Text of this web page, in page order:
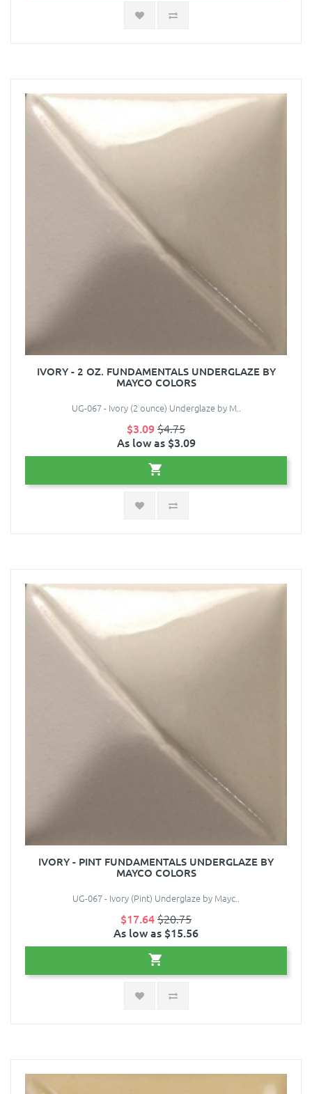
IVORY - 2 OZ. FUNDAMENTALS UNDERGLAZE BY
MAYCO COLORS
UG-067 - Ivory (2 ounce) Underglaze by M..
$3.09$4.75
As low as $3.09
IVORY - PINT FUNDAMENTALS UNDERGLAZE BY
MAYCO COLORS
UG-067 - Ivory (Pint) Underglaze by Mayc..
$17.64$20.75
As low as $15.56